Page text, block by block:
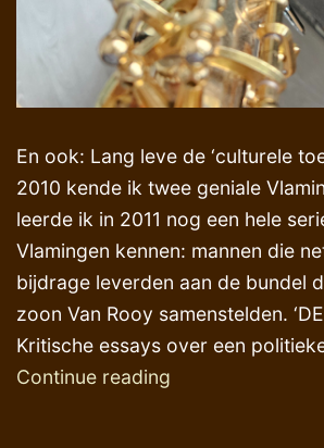
En ook: Lang leve de ‘culturele
2010 kende ik twee geniale
leerde ik in 2011 nog een hele
Vlamingen kennen: mannen die
bijdrage leverden aan de bundel
zoon Van Rooy samenstelden. ‘DE
Kritische essays over een
Continue reading